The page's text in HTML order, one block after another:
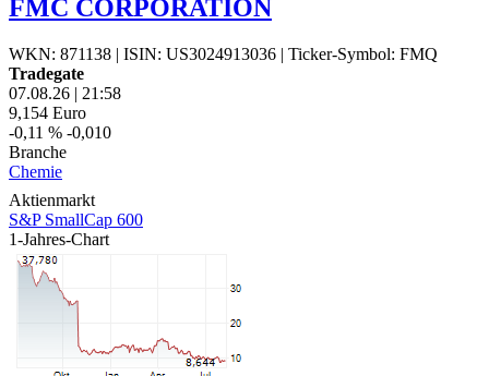
FMC CORPORATION
WKN: 871138 | ISIN: US3024913036 | Ticker-Symbol: FMQ
Tradegate
07.08.26 | 21:58
9,154 Euro
-0,11 % -0,010
Branche
Chemie
Aktienmarkt
S&P SmallCap 600
1-Jahres-Chart